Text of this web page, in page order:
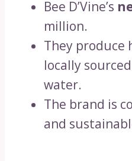
Bee D’Vine’s
million.
They produce
locally
water.
The brand is
and